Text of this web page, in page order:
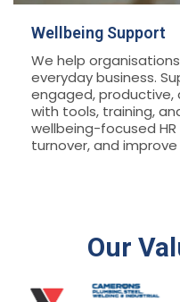
Wellbeing Support
We help
everyday business.
engaged, productive,
with tools, training,
wellbeing-focused
turnover, and
Our